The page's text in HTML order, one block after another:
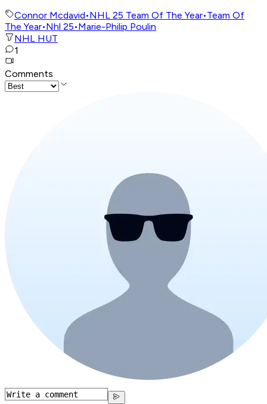
Connor Mcdavid•NHL 25 Team Of The Year•Team Of
The Year•Nhl 25•Marie-Philip Poulin
NHL HUT
1
Comments